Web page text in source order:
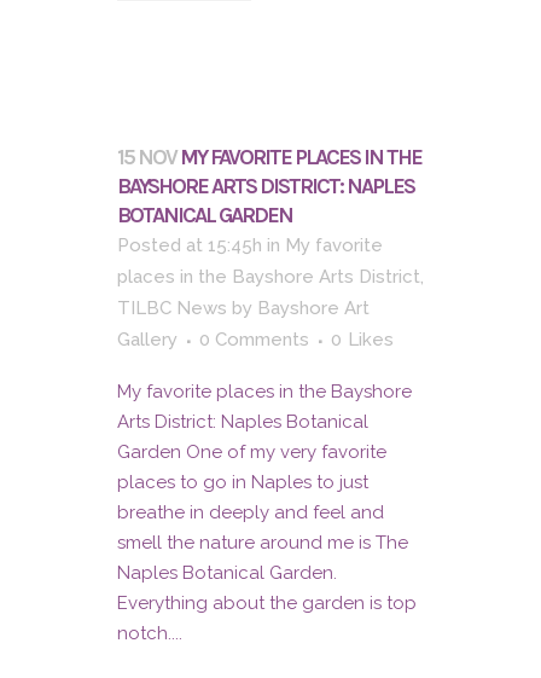
15 NOV MY FAVORITE PLACES IN THE
BAYSHORE ARTS DISTRICT: NAPLES
BOTANICAL GARDEN
Posted at 15:45h in My favorite
places in the Bayshore Arts District,
TILBC News by Bayshore Art
Gallery
0 Comments 0 Likes
My favorite places in the Bayshore
Arts District: Naples Botanical
Garden One of my very favorite
places to go in Naples to just
breathe in deeply and feel and
smell the nature around me is The
Naples Botanical Garden.
Everything about the garden is top
notch....